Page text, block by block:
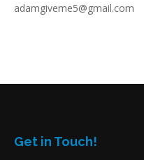
adamgiveme5@gmail.com
Get in Touch!